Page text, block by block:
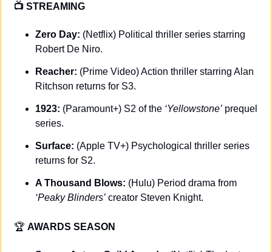
📺 STREAMING
Zero Day: (Netflix) Political thriller series starring
Robert De Niro.
Reacher: (Prime Video) Action thriller starring Alan
Ritchson returns for S3.
1923: (Paramount+) S2 of the ‘Yellowstone’ prequel
series.
Surface: (Apple TV+) Psychological thriller series
returns for S2.
A Thousand Blows:
‘Peaky Blinders’ creator Steven Knight.
🏆 AWARDS SEASON